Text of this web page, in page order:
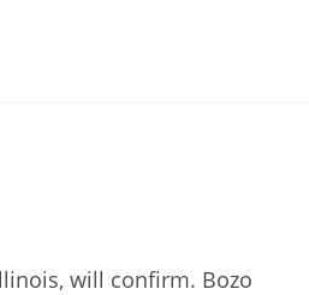
will confirm. Bozo